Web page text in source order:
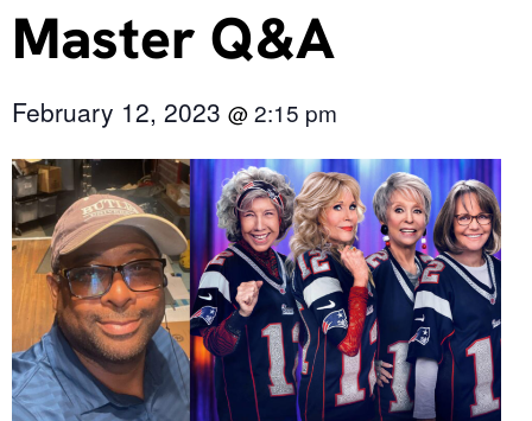
Master Q&A
February 12, 2023 @ 2:15 pm